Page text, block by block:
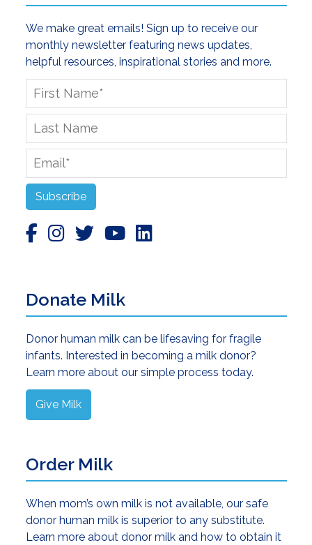
We make great emails! Sign up to receive our
monthly newsletter featuring news updates,
helpful resources, inspirational stories and more.
First
Last
Email
*
Subscribe
Donate Milk
Donor human milk can be lifesaving for fragile
infants. Interested in becoming a milk donor?
Learn more about our simple process today.
Give Milk
Order Milk
When mom’s own milk is not available, our safe
donor human milk is superior to any substitute.
Learn more about donor milk and how to obtain it